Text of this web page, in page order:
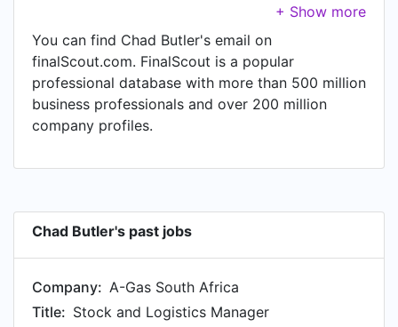
Africa, Chad worked in until Jan 2021. Prior to
joining A-Gas South Africa, Chad was a Supply
Chain Analyst at Distell and held the position of
Supply Chain Analyst. Prior to that, Chad was a
Customer Service Consultant and CargoBus
Project Coordinator (Cargo Management
System) at Air France KLM Martinair Cargo from
You can find Chad Butler's email on
finalScout.com. FinalScout is a popular
professional database with more than 500 million
business professionals and over 200 million
company profiles.
Chad Butler's past jobs
Company: A-Gas South Africa
Title: Stock and Logistics Manager